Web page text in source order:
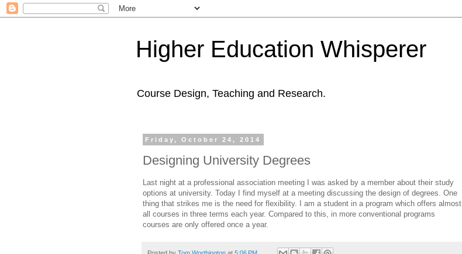
Higher Education Whisperer
Course Design, Teaching and Research.
Friday, October 24, 2014
Designing University Degrees
Last night at a professional association meeting I was asked by a member about their study
options at university. Today I find myself at a meeting discussing the design of degrees. One
thing that strikes me is the need for flexibility. I am a student in a program which offers almost
all courses in three terms each year. Compared to this, in more conventional programs
courses are only offered once a year.